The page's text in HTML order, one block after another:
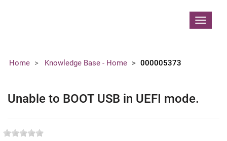
Toggle
Home Knowledge Base - Home 000005373
Unable to BOOT USB in UEFI mode.